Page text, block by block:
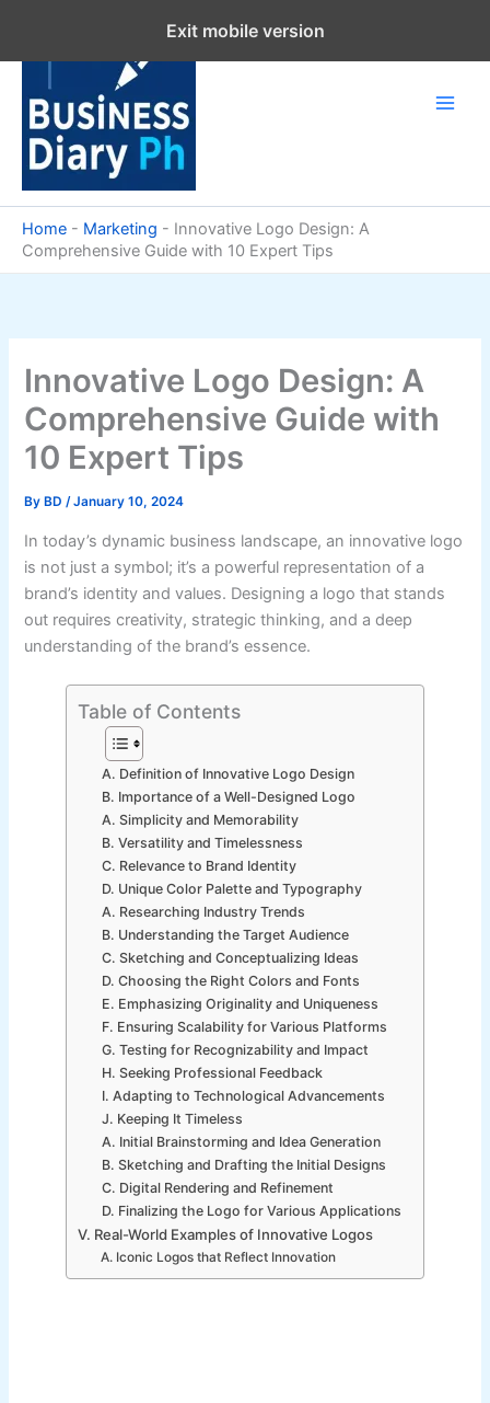
content
Home - Marketing - Innovative Logo Design: A
Comprehensive Guide with 10 Expert Tips
Innovative Logo Design: A
Comprehensive Guide with
10 Expert Tips
By BD/January 10, 2024
In today’s dynamic business landscape, an innovative logo
is not just a symbol; it’s a powerful representation of a
brand’s identity and values. Designing a logo that stands
out requires creativity, strategic thinking, and a deep
understanding of the brand’s essence.
Table of Contents
A. Definition of Innovative Logo Design
B. Importance of a Well-Designed Logo
A. Simplicity and Memorability
B. Versatility and Timelessness
C. Relevance to Brand Identity
D. Unique Color Palette and Typography
A. Researching Industry Trends
B. Understanding the Target Audience
C. Sketching and Conceptualizing Ideas
D. Choosing the Right Colors and Fonts
E. Emphasizing Originality and Uniqueness
F. Ensuring Scalability for Various Platforms
G. Testing for Recognizability and Impact
H. Seeking Professional Feedback
I. Adapting to Technological Advancements
J. Keeping It Timeless
A. Initial Brainstorming and Idea Generation
B. Sketching and Drafting the Initial Designs
C. Digital Rendering and Refinement
D. Finalizing the Logo for Various Applications
V. Real-World Examples of Innovative Logos
A. Iconic Logos that Reflect Innovation
Exit mobile version